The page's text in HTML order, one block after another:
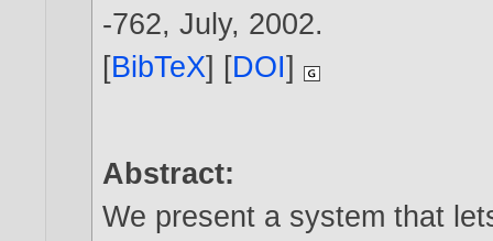
-762, July, 2002.
[BibTeX] [DOI]
Abstract:
We present a system that